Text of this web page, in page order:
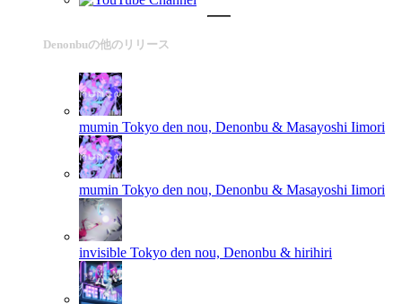
Denonbuの他のリリース
mumin Tokyo den nou, Denonbu & Masayoshi Iimori
mumin Tokyo den nou, Denonbu & Masayoshi Iimori
invisible Tokyo den nou, Denonbu & hirihiri